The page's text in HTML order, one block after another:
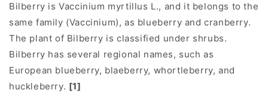
Bilberry is Vaccinium myrtillus L., and it belongs to the
same family (Vaccinium), as blueberry and cranberry.
The plant of Bilberry is classified under shrubs.
Bilberry has several regional names, such as
European blueberry, blaeberry, whortleberry, and
huckleberry. [1]